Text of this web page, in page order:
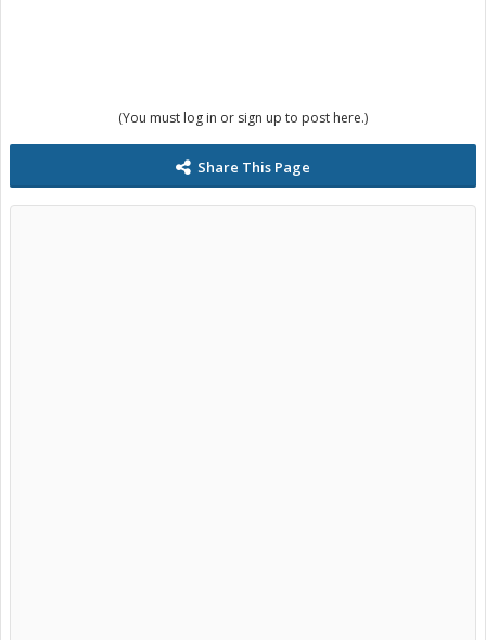
(You must log in or sign up to post here.)
Share This Page